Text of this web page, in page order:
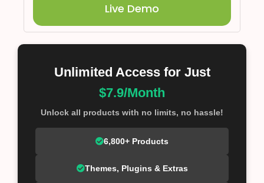
Live Demo
Unlimited Access for Just
$7.9/Month
Unlock all products with no limits, no hassle!
6,800+ Products
Themes, Plugins & Extras